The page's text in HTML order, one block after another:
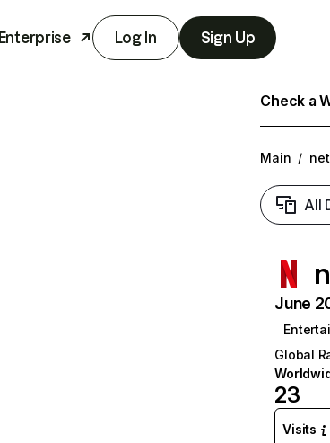
Enterprise Log In Sign Up
Check a
Main /
All
June
Global
23
Visits